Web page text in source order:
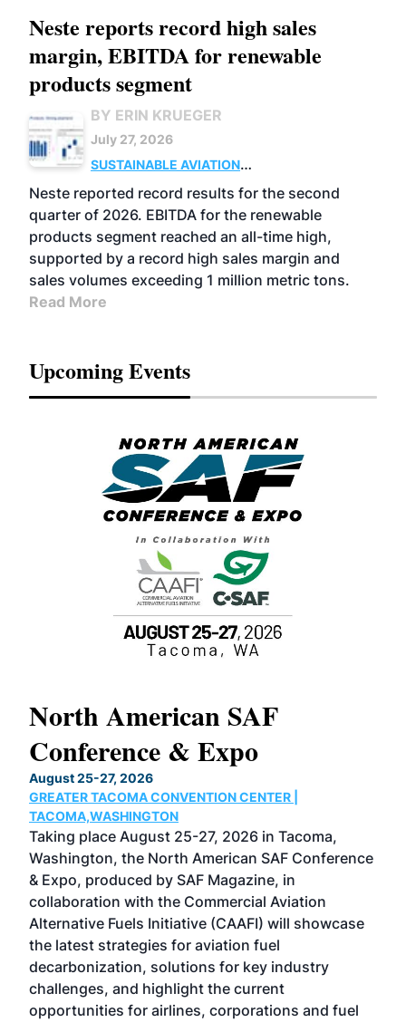
Neste reports record high sales
margin, EBITDA for renewable
products segment
BY ERIN KRUEGER
July 27, 2026
SUSTAINABLE AVIATION
FUELS
BUSINESS OPERATIONS
ADVANCED
BIOFUELS
Neste reported record results for the second
quarter of 2026. EBITDA for the renewable
products segment reached an all-time high,
supported by a record high sales margin and
sales volumes exceeding 1 million metric tons.
Read More
Upcoming Events
North American SAF
Conference & Expo
August 25-27, 2026
GREATER TACOMA CONVENTION CENTER |
TACOMA,WASHINGTON
Taking place August 25-27, 2026 in Tacoma,
Washington, the North American SAF Conference
& Expo, produced by SAF Magazine, in
collaboration with the Commercial Aviation
Alternative Fuels Initiative (CAAFI) will showcase
the latest strategies for aviation fuel
decarbonization, solutions for key industry
challenges, and highlight the current
opportunities for airlines, corporations and fuel